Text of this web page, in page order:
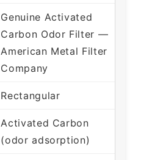
Genuine Activated
Carbon Odor Filter —
American Metal Filter
Company
Rectangular
Activated Carbon
(odor adsorption)